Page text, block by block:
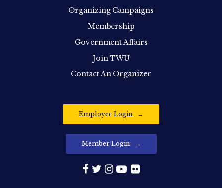
Organizing Campaigns
Membership
Government Affairs
Join TWU
Contact An Organizer
Employee Login
Member Login